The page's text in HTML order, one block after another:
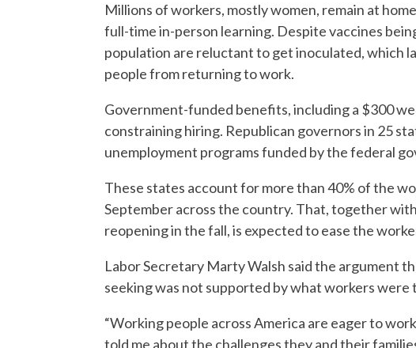
Millions of workers, mostly women, remain at
full-time in-person learning. Despite vaccines
population are reluctant to get inoculated, which
people from returning to work.
Government-funded benefits, including a $300
constraining hiring. Republican governors in 25
unemployment programs funded by the federal
These states account for more than 40% of the
September across the country. That, together
reopening in the fall, is expected to ease the
Labor Secretary Marty Walsh said the argument
seeking was not supported by what workers were
“Working people across America are eager to
told me about the challenges they and their